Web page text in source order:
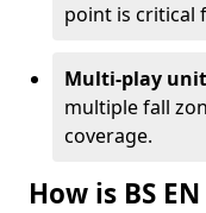
point is critical
Multi-play
multiple fall
coverage.
How is BS